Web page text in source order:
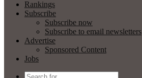
Rankings
Subscribe
Subscribe now
Subscribe to email newsletters
Advertise
Sponsored Content
Jobs